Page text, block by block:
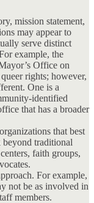
mission statement,
may appear to
serve distinct
example, the
Office on
rights; however,
One is a
identified
that has a broader
that best
traditional
faith groups,
For example,
not be as involved in
members.